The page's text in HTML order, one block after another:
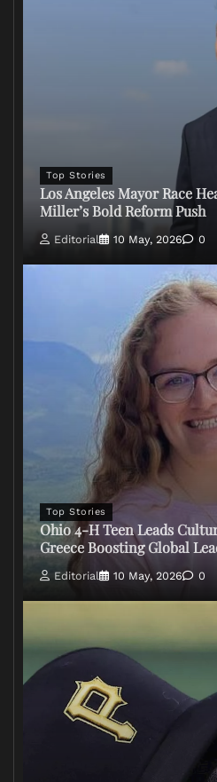
Top Stories
Los Angeles Mayor Race
Miller’s Bold Reform Push
Editorial 10 May, 2026 0
Top Stories
Ohio 4-H Teen Leads
Greece Boosting Global
Editorial 10 May, 2026 0